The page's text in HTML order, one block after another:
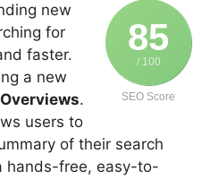
85
/ 100
SEO Score
new
for
faster.
a new
.
users to
of their search
hands-free, easy-to-